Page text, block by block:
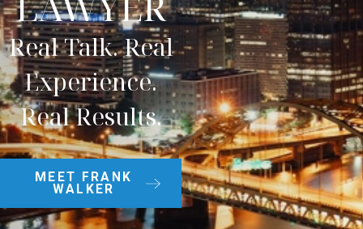
Real Talk. Real
Experience.
Real Results.
MEET FRANK
WALKER